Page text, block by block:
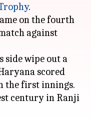
.
on the fourth
against
side wipe out a
scored
the first innings.
century in Ranji